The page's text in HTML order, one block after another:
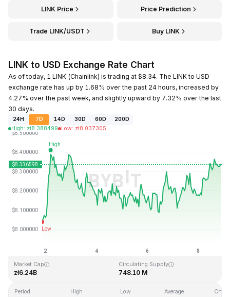
LINK Price Price Prediction
Trade LINK/USDT Buy LINK
LINK to USD Exchange Rate Chart
As of today, 1 LINK (Chainlink) is trading at $8.34. The LINK to USD
exchange rate has up by 1.68% over the past 24 hours, increased by
4.27% over the past week, and slightly upward by 7.32% over the last
30 days.
24H 7D 14D 30D 60D
200D
High: zł8.388499 Low: zł8.037305
Last Updated: 2026-08-08, 20:53 GMT+0
zł0.148183
Market Cap
zł6.24B
Circulating Supply
748.10 M
Period High Low Average